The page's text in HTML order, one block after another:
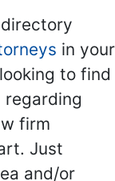
in your
to find
firm
Just
and/or